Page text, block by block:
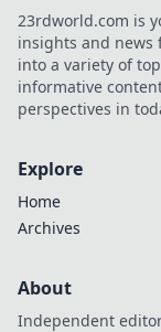
23rdworld.com is
insights and news
into a variety of
informative
perspectives in
Explore
Home
Archives
About
Independent